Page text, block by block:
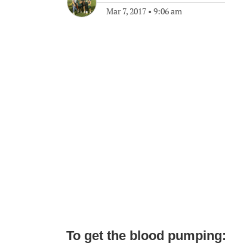
Mar 7, 2017 • 9:06 am
To get the blood pumping: